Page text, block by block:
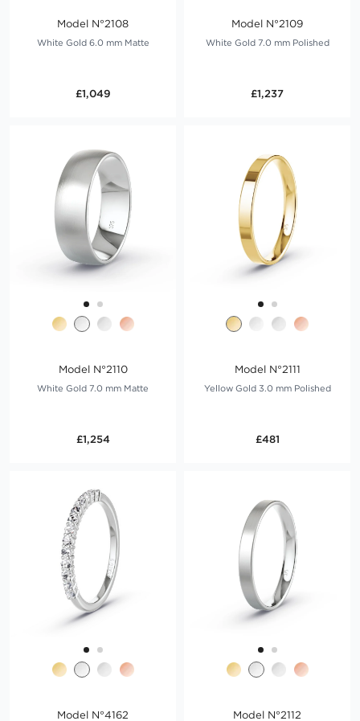
Model N°2108
White Gold 6.0 mm Matte
£1,049
Model N°2109
White Gold 7.0 mm Polished
£1,237
Model N°2110
White Gold 7.0 mm Matte
£1,254
Model N°2111
Yellow Gold 3.0 mm Polished
£481
Model N°4162 Model N°2112